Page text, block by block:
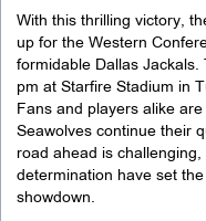
With this thrilling victory,
up for the Western
formidable Dallas Jackals.
pm at Starfire Stadium in
Fans and players alike
Seawolves continue their
road ahead is challenging,
determination have set
showdown.